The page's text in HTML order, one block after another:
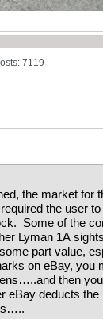
7119
the market for
the user to
Some of the
Lyman 1A
part value,
on eBay, you
then
eBay deducts the